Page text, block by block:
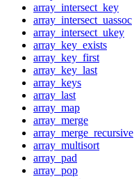
array_intersect_key
array_intersect_uassoc
array_intersect_ukey
array_key_exists
array_key_first
array_key_last
array_keys
array_last
array_map
array_merge
array_merge_recursive
array_multisort
array_pad
array_pop